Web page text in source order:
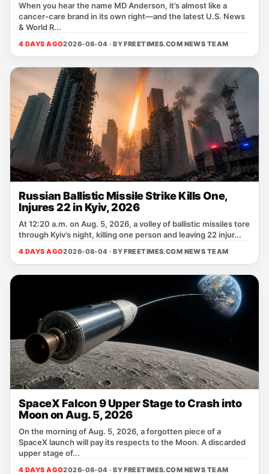
When you hear the name MD Anderson, it’s almost like a
cancer‑care brand in its own right—and the latest U.S. News
& World R...
4 DAYS AGO2026-08-04 · BYFREETIMES.COM NEWS TEAM
Russian Ballistic Missile Strike Kills One,
Injures 22 in Kyiv, 2026
At 12:20 a.m. on Aug. 5, 2026, a volley of ballistic missiles tore
through Kyiv’s night, killing one person and leaving 22 injur...
4 DAYS AGO2026-08-04 · BYFREETIMES.COM NEWS TEAM
SpaceX Falcon 9 Upper Stage to Crash into
Moon on Aug. 5, 2026
On the morning of Aug. 5, 2026, a forgotten piece of a
SpaceX launch will pay its respects to the Moon. A discarded
upper stage of...
4 DAYS AGO2026-08-04 · BYFREETIMES.COM NEWS TEAM